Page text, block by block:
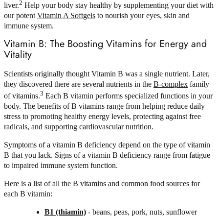
liver.2 Help your body stay healthy by supplementing your diet with
our potent Vitamin A Softgels to nourish your eyes, skin and
immune system.
Vitamin B: The Boosting Vitamins for Energy and
Vitality
Scientists originally thought Vitamin B was a single nutrient. Later,
they discovered there are several nutrients in the B-complex family
of vitamins.3 Each B vitamin performs specialized functions in your
body. The benefits of B vitamins range from helping reduce daily
stress to promoting healthy energy levels, protecting against free
radicals, and supporting cardiovascular nutrition.
Symptoms of a vitamin B deficiency depend on the type of vitamin
B that you lack. Signs of a vitamin B deficiency range from fatigue
to impaired immune system function.
Here is a list of all the B vitamins and common food sources for
each B vitamin:
B1 (thiamin)- beans, peas, pork, nuts, sunflower